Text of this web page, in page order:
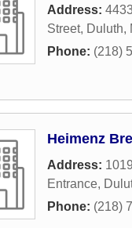
Address:
Street, Duluth,
Phone: (218)
Heimenz
Address:
Entrance,
Phone: (218)